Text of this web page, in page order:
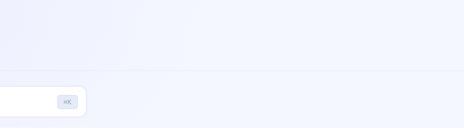
⌘K